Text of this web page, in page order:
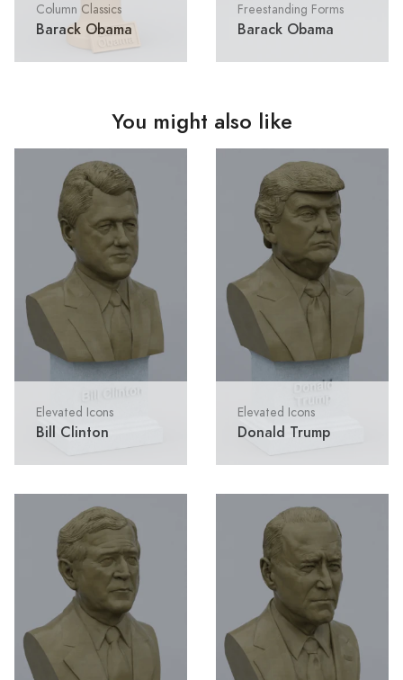
Column Classics
Barack Obama
Freestanding Forms
Barack Obama
You might also like
Elevated Icons
Bill Clinton
Elevated Icons
Donald Trump